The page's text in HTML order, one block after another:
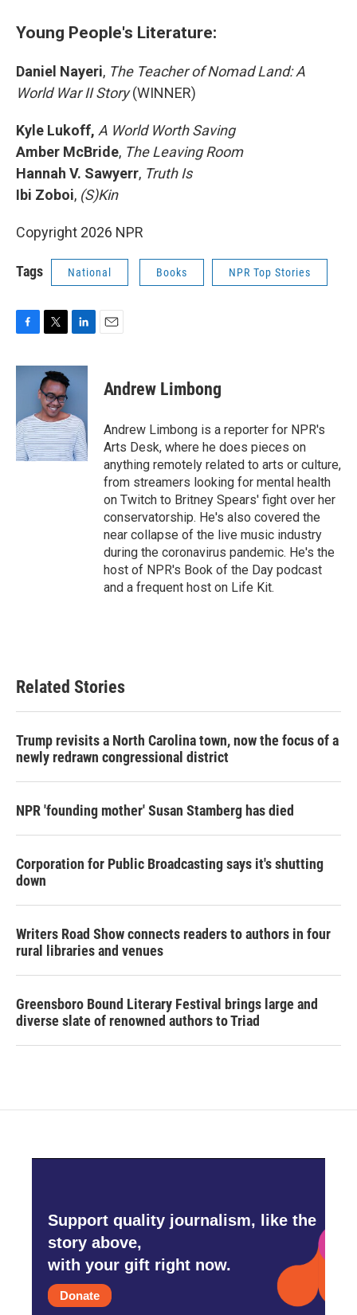
Young People's Literature:
Daniel Nayeri, The Teacher of Nomad Land: A
World War II Story(WINNER)
Kyle Lukoff, A World Worth Saving
Amber McBride, The Leaving Room
Hannah V. Sawyerr, Truth Is
Ibi Zoboi, (S)Kin
Copyright 2026 NPR
Tags National Books NPR Top Stories
c
o
k
i
t
t
e
r
n
d
I
n
Andrew Limbong
Andrew Limbong is a reporter for NPR's
Arts Desk, where he does pieces on
anything remotely related to arts or culture,
from streamers looking for mental health
on Twitch to Britney Spears' fight over her
conservatorship. He's also covered the
near collapse of the live music industry
during the coronavirus pandemic. He's the
host of NPR's Book of the Day podcast
and a frequent host on Life Kit.
Related Stories
Trump revisits a North Carolina town, now the focus of a
newly redrawn congressional district
NPR 'founding mother' Susan Stamberg has died
Corporation for Public Broadcasting says it's shutting
down
Writers Road Show connects readers to authors in four
rural libraries and venues
Greensboro Bound Literary Festival brings large and
diverse slate of renowned authors to Triad
Support quality journalism, like the
story above,
with your gift right now.
Donate